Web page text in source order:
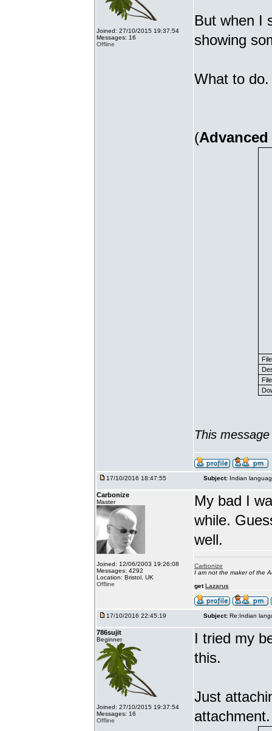
Joined: 27/10/2015 19:37:54
Messages: 16
Offline
But when I
showing
What to
(
This
17/10/2016 18:47:55 Subject: Indian
Carbonize
Master
Joined: 12/06/2003 19:26:08
Messages: 4292
Location: Bristol, UK
Offline
My bad I
while.
well.
Carbonize
I am not the maker of the
getLazarus
17/10/2016 22:45:19 Subject: Re:Indian
786sujit
Beginner
Joined: 27/10/2015 19:37:54
Messages: 16
Offline
I tried my
this.
Just
attachment.